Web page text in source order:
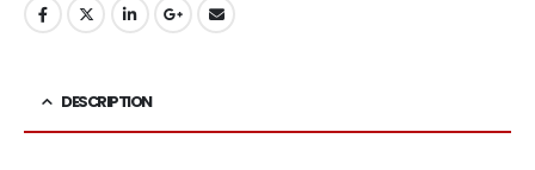
DESCRIPTION